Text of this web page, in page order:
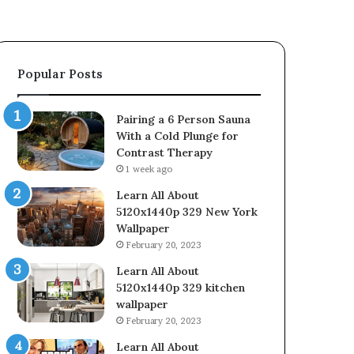
Popular Posts
Pairing a 6 Person Sauna
With a Cold Plunge for
Contrast Therapy
1 week ago
Learn All About
5120x1440p 329 New York
Wallpaper
February 20, 2023
Learn All About
5120x1440p 329 kitchen
wallpaper
February 20, 2023
Learn All About